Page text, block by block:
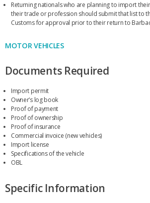
Returning nationals who are planning to import
their trade or profession should submit that list to
Customs for approval prior to their return to
MOTOR VEHICLES
Documents Required
Import permit
Owner’s log book
Proof of payment
Proof of ownership
Proof of insurance
Commercial invoice (new vehicles)
Import license
Specifications of the vehicle
OBL
Specific Information